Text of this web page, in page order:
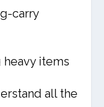
carry
items
all the